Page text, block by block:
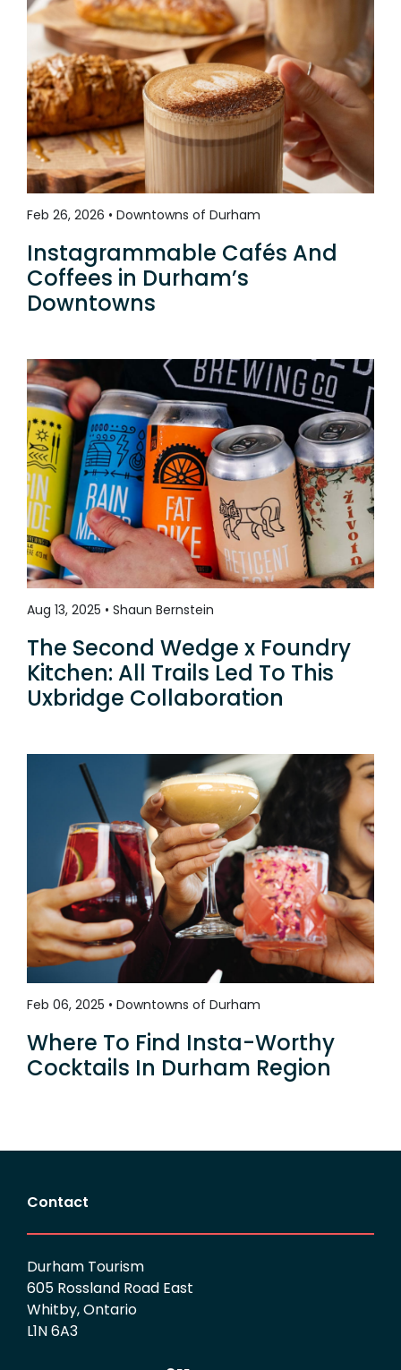
Feb 26, 2026 • Downtowns of Durham
Instagrammable Cafés And
Coffees in Durham’s
Downtowns
Aug 13, 2025 • Shaun Bernstein
The Second Wedge x Foundry
Kitchen: All Trails Led To This
Uxbridge Collaboration
Feb 06, 2025 • Downtowns of Durham
Where To Find Insta-Worthy
Cocktails In Durham Region
Contact
Durham Tourism
605 Rossland Road East
Whitby, Ontario
L1N 6A3